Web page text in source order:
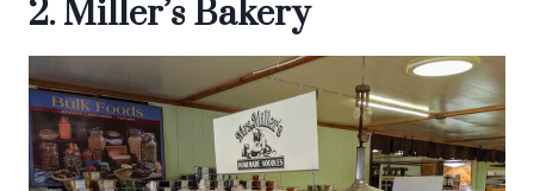
2. Miller’s Bakery